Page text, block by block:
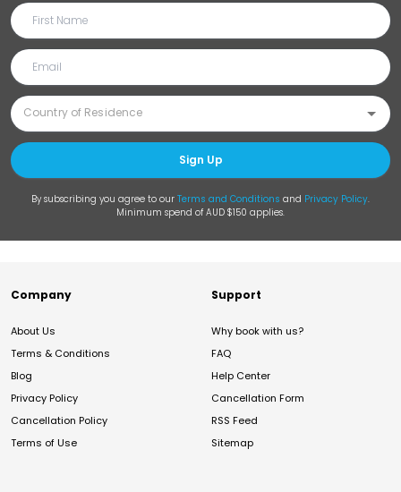
Sign Up
By subscribing you agree to our Terms and Conditions and Privacy Policy.
Minimum spend of AUD $150 applies.
Company
About Us
Terms & Conditions
Blog
Privacy Policy
Cancellation Policy
Terms of Use
Support
Why book with us?
FAQ
Help Center
Cancellation Form
RSS Feed
Sitemap